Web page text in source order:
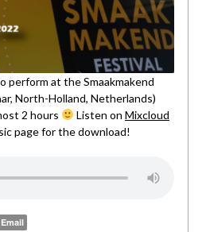
perform at the Smaakmakend
North-Holland, Netherlands)
2 hours
Listen on Mixcloud
page for the download!
Email